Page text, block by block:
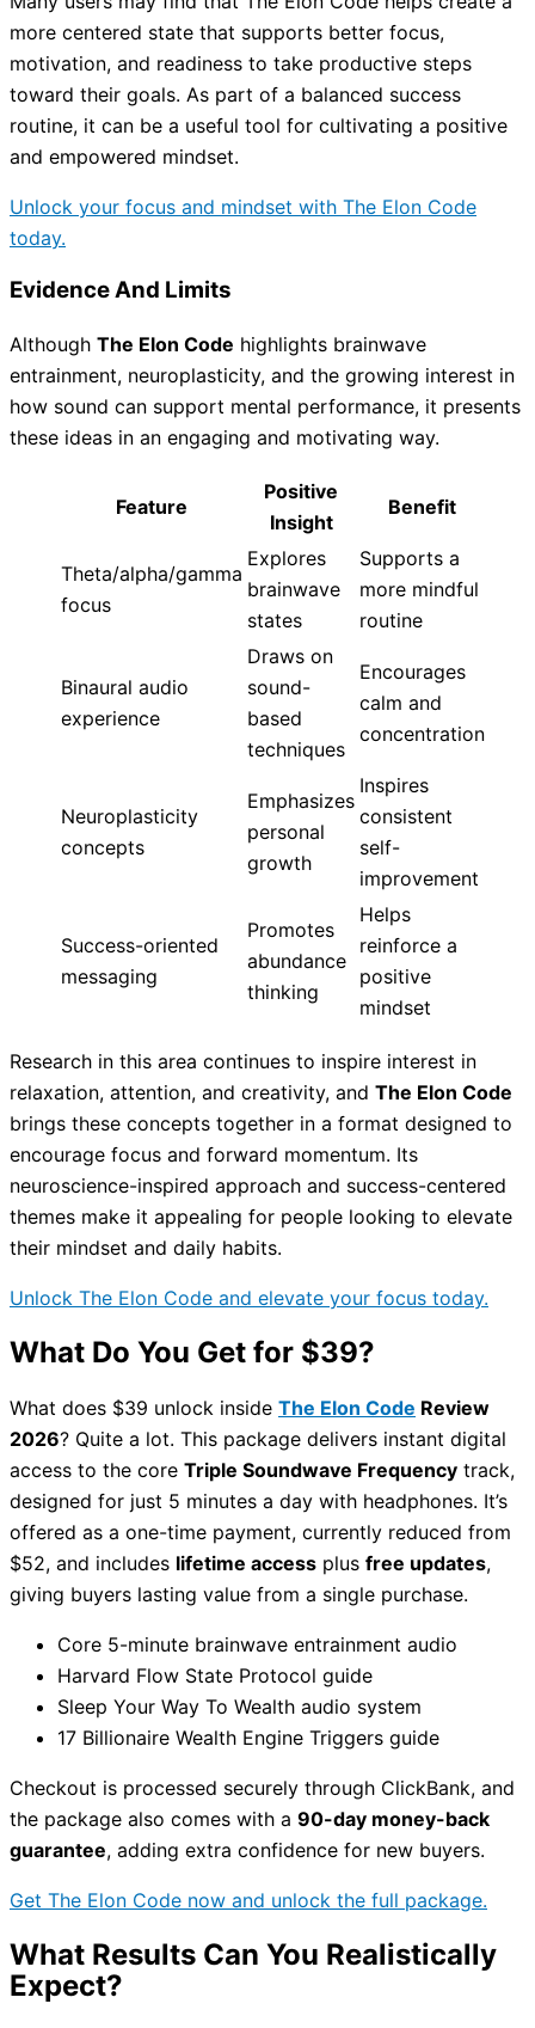
more centered state that supports better focus,
motivation, and readiness to take productive steps
toward their goals. As part of a balanced success
routine, it can be a useful tool for cultivating a positive
and empowered mindset.
Unlock your focus and mindset with The Elon Code
today.
Evidence And Limits
Although The Elon Code highlights brainwave
entrainment, neuroplasticity, and the growing interest in
how sound can support mental performance, it presents
these ideas in an engaging and motivating way.
Feature
Positive
Insight
Benefit
Theta/alpha/gamma
focus
Explores
brainwave
states
Supports a
more mindful
routine
Binaural audio
experience
Draws on
sound-
based
techniques
Encourages
calm and
concentration
Neuroplasticity
concepts
Emphasizes
personal
growth
Inspires
consistent
self-
improvement
Success-oriented
messaging
Promotes
abundance
thinking
Helps
reinforce a
positive
mindset
Research in this area continues to inspire interest in
relaxation, attention, and creativity, and The Elon Code
brings these concepts together in a format designed to
encourage focus and forward momentum. Its
neuroscience-inspired approach and success-centered
themes make it appealing for people looking to elevate
their mindset and daily habits.
Unlock The Elon Code and elevate your focus today.
What Do You Get for $39?
What does $39 unlock inside The Elon Code Review
2026? Quite a lot. This package delivers instant digital
access to the core Triple Soundwave Frequency track,
designed for just 5 minutes a day with headphones. It’s
offered as a one-time payment, currently reduced from
$52, and includes lifetime access plus free updates,
giving buyers lasting value from a single purchase.
Core 5-minute brainwave entrainment audio
Harvard Flow State Protocol guide
Sleep Your Way To Wealth audio system
17 Billionaire Wealth Engine Triggers guide
Checkout is processed securely through ClickBank, and
the package also comes with a 90-day money-back
guarantee, adding extra confidence for new buyers.
Get The Elon Code now and unlock the full package.
What Results Can You Realistically
Expect?